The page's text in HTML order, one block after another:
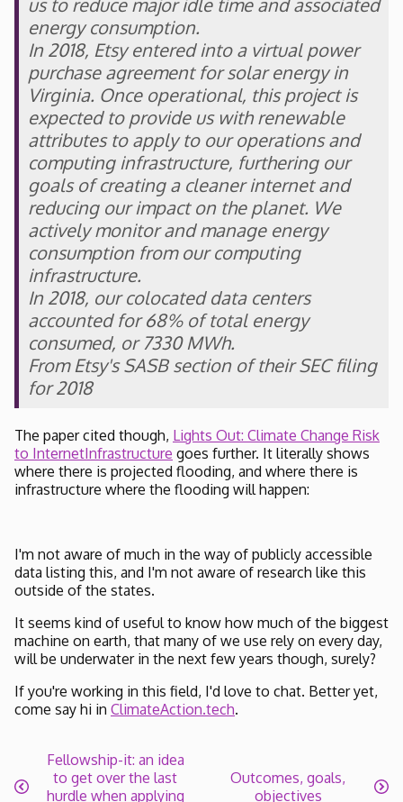
energy consumption.
In 2018, Etsy entered into a virtual power
purchase agreement for solar energy in
Virginia. Once operational, this project is
expected to provide us with renewable
attributes to apply to our operations and
computing infrastructure, furthering our
goals of creating a cleaner internet and
reducing our impact on the planet. We
actively monitor and manage energy
consumption from our computing
infrastructure.
In 2018, our colocated data centers
accounted for 68% of total energy
consumed, or 7330 MWh.
From Etsy's SASB section of their SEC filing
for 2018
The paper cited though, Lights Out: Climate Change Risk
to InternetInfrastructure goes further. It literally shows
where there is projected flooding, and where there is
infrastructure where the flooding will happen:
I'm not aware of much in the way of publicly accessible
data listing this, and I'm not aware of research like this
outside of the states.
It seems kind of useful to know how much of the biggest
machine on earth, that many of we use rely on every day,
will be underwater in the next few years though, surely?
If you're working in this field, I'd love to chat. Better yet,
come say hi in ClimateAction.tech.
Fellowship-it: an idea
to get over the last
hurdle when applying
Outcomes, goals,
objectives